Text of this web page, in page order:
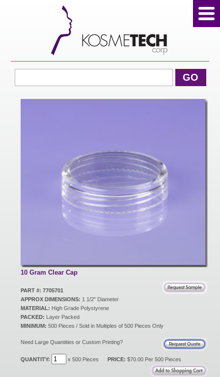
GO
10 Gram Clear Cap
PART #: 7705701
APPROX DIMENSIONS: 1 1/2" Diameter
MATERIAL: High Grade Polystyrene
PACKED: Layer Packed
MINIMUM: 500 Pieces / Sold in Multiples of 500 Pieces Only
Need Large Quantities or Custom Printing?
QUANTITY: x 500 Pieces PRICE: $70.00 Per 500 Pieces
View Cart
Home
Products
Sale Products
New Products
Eco Products
Customer Service
Catalog Request